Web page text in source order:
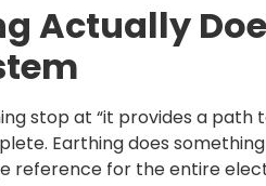
Actually
stop at “it provides a path
Earthing does
reference for the entire